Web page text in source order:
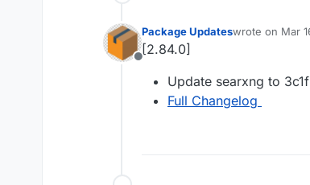
Offline
Package Updateswrote on Mar
last edited by
[2.84.0]
Update searxng to
Full Changelog